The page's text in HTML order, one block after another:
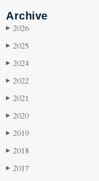
Archive
▶ 2026
▶ 2025
▶ 2024
▶ 2022
▶ 2021
▶ 2020
▶ 2019
▶ 2018
▶ 2017